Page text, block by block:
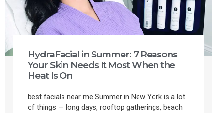
HydraFacial in Summer: 7 Reasons
Your Skin Needs It Most When the
Heat Is On
best facials near me Summer in New York is a lot
of things — long days, rooftop gatherings, beach